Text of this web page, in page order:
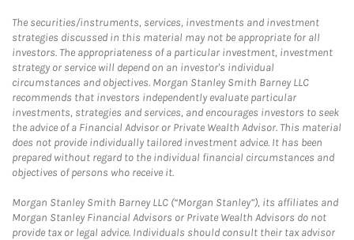
The securities/instruments, services, investments and investment
strategies discussed in this material may not be appropriate for all
investors. The appropriateness of a particular investment, investment
strategy or service will depend on an investor's individual
circumstances and objectives. Morgan Stanley Smith Barney LLC
recommends that investors independently evaluate particular
investments, strategies and services, and encourages investors to seek
the advice of a Financial Advisor or Private Wealth Advisor. This material
does not provide individually tailored investment advice. It has been
prepared without regard to the individual financial circumstances and
objectives of persons who receive it.
Morgan Stanley Smith Barney LLC (“Morgan Stanley”), its affiliates and
Morgan Stanley Financial Advisors or Private Wealth Advisors do not
provide tax or legal advice. Individuals should consult their tax advisor